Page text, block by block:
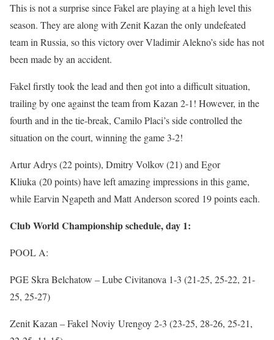
This is not a surprise since Fakel are playing at a high level this
season. They are along with Zenit Kazan the only undefeated
team in Russia, so this victory over Vladimir Alekno’s side has not
been made by an accident.
Fakel firstly took the lead and then got into a difficult situation,
trailing by one against the team from Kazan 2-1! However, in the
fourth and in the tie-break, Camilo Placi’s side controlled the
situation on the court, winning the game 3-2!
Artur Adrys (22 points), Dmitry Volkov (21) and Egor
Kliuka (20 points) have left amazing impressions in this game,
while Earvin Ngapeth and Matt Anderson scored 19 points each.
Club World Championship schedule, day 1:
POOL A:
PGE Skra Belchatow – Lube Civitanova 1-3 (21-25, 25-22, 21-
25, 25-27)
Zenit Kazan – Fakel Noviy Urengoy 2-3 (23-25, 28-26, 25-21,